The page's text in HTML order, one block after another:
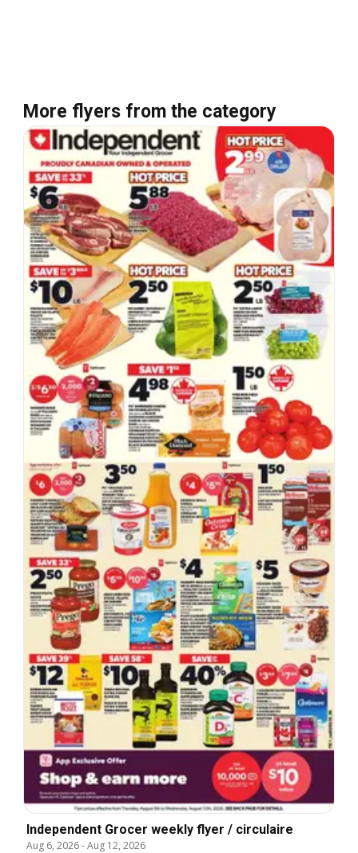
More flyers from the category
Independent Grocer weekly flyer / circulaire
Aug 6, 2026-Aug 12, 2026